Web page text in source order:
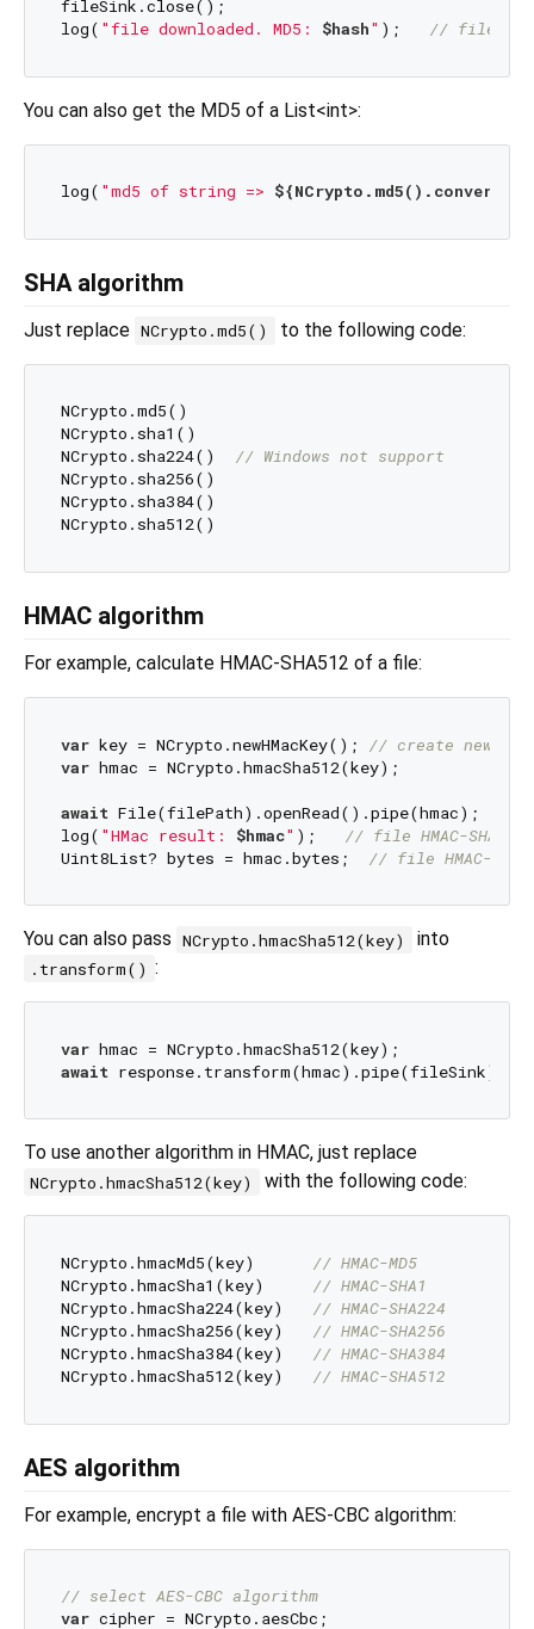
fileSink.close();
log( "file downloaded. MD5: $hash" ); // file
You can also get the MD5 of a List<int>:
log( "md5 of string =>
SHA algorithm
Just replace NCrypto.md5() to the following code:
NCrypto.md5()
NCrypto.sha1()
NCrypto.sha224() // Windows not support
NCrypto.sha256()
NCrypto.sha384()
HMAC algorithm
For example, calculate HMAC-SHA512 of a file:
var key = NCrypto.newHMacKey(); // create new
var hmac = NCrypto.hmacSha512(key);
await File(filePath).openRead().pipe(hmac);
log( "HMac result: $hmac" ); // file HMAC-
Uint8List? bytes = hmac.bytes; // file HMAC-
You can also pass NCrypto.hmacSha512(key) into
.transform() :
var
await response.transform(hmac).pipe(fileSink);
To use another algorithm in HMAC, just replace
NCrypto.hmacSha512(key) with the following code:
NCrypto.hmacMd5(key) // HMAC-MD5
NCrypto.hmacSha1(key) // HMAC-SHA1
NCrypto.hmacSha224(key) // HMAC-SHA224
NCrypto.hmacSha256(key) // HMAC-SHA256
NCrypto.hmacSha384(key) // HMAC-SHA384
NCrypto.hmacSha512(key) // HMAC-SHA512
AES algorithm
For example, encrypt a file with AES-CBC algorithm:
// select AES-CBC algorithm
var